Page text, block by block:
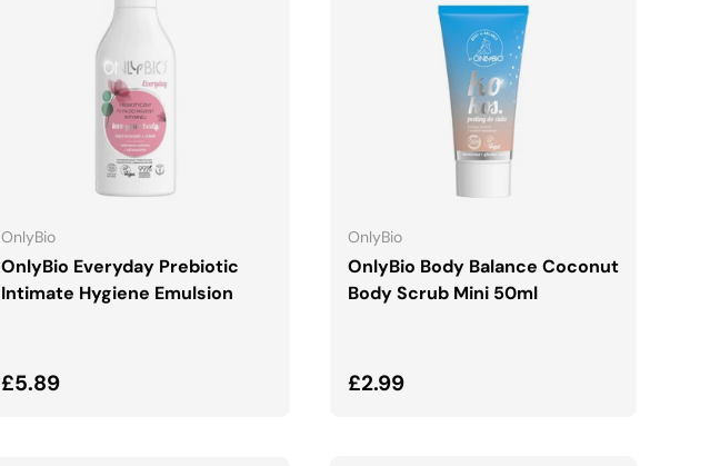
OnlyBio
OnlyBio Everyday Prebiotic
Intimate Hygiene Emulsion
Regular price
£5.89
OnlyBio
OnlyBio Body Balance Coconut
Body Scrub Mini 50ml
Regular price
£2.99